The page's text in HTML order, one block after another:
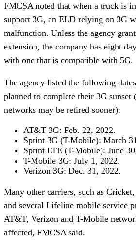
FMCSA noted that when a truck is
support 3G, an ELD relying on 3G
malfunction. Unless the agency
extension, the company has eight
with one that is compatible with 5G.
The agency listed the following
planned to complete their 3G sunset
networks may be retired sooner):
AT&T 3G: Feb. 22, 2022.
Sprint 3G (T-Mobile): March
Sprint LTE (T-Mobile): June
T-Mobile 3G: July 1, 2022.
Verizon 3G: Dec. 31, 2022.
Many other carriers, such as
and several Lifeline mobile service
AT&T, Verizon and T-Mobile
affected, FMCSA said.